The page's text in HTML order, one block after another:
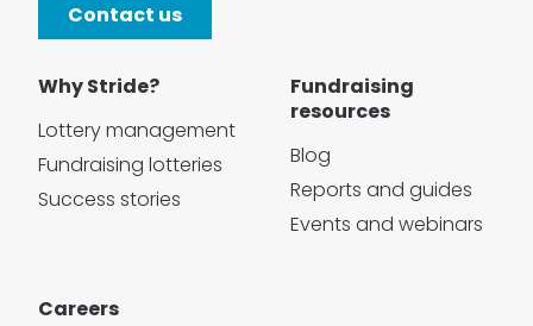
Contact us
Why Stride?
Lottery management
Fundraising lotteries
Success stories
Fundraising
resources
Blog
Reports and guides
Events and webinars
Careers